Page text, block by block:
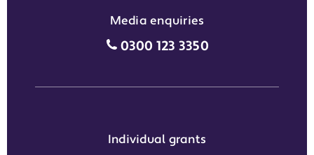
Media enquiries
Media enquiries grant phone
0300 123 3350
Individual grants